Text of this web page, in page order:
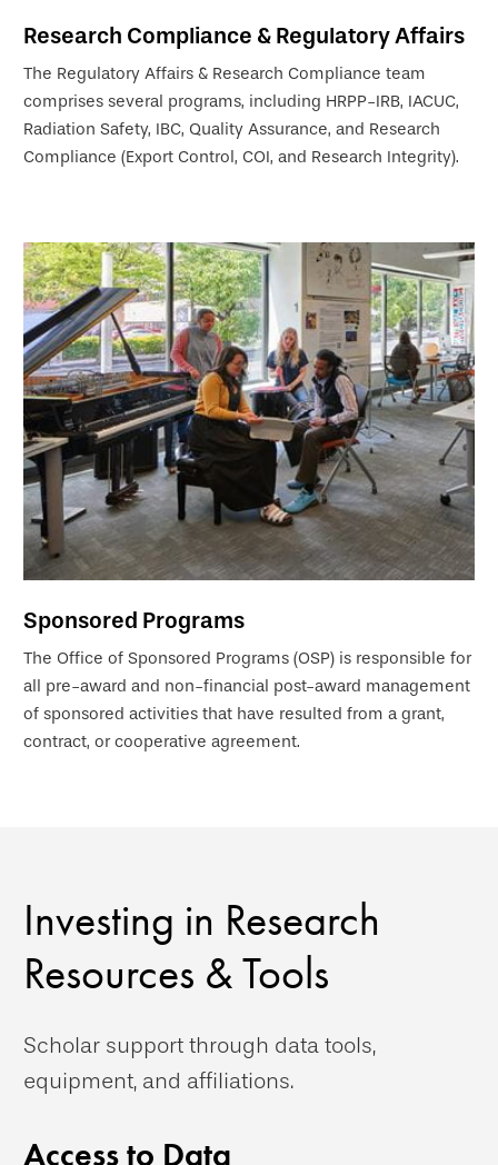
Research Compliance & Regulatory Affairs
The Regulatory Affairs & Research Compliance team
comprises several programs, including HRPP-IRB, IACUC,
Radiation Safety, IBC, Quality Assurance, and Research
Compliance (Export Control, COI, and Research Integrity).
Sponsored Programs
The Office of Sponsored Programs (OSP) is responsible for
all pre-award and non-financial post-award management
of sponsored activities that have resulted from a grant,
contract, or cooperative agreement.
Investing in Research
Resources & Tools
Scholar support through data tools,
equipment, and affiliations.
Access to Data